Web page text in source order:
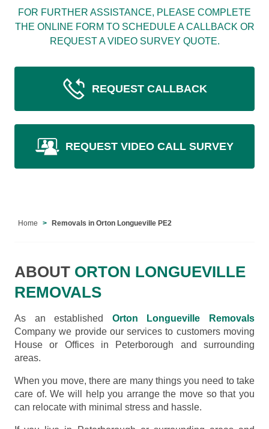
FOR FURTHER ASSISTANCE, PLEASE COMPLETE
THE ONLINE FORM TO SCHEDULE A CALLBACK OR
REQUEST A VIDEO SURVEY QUOTE.
REQUEST CALLBACK
REQUEST VIDEO CALL SURVEY
Home Removals in Orton Longueville PE2
ABOUT ORTON LONGUEVILLE
REMOVALS
As an established Orton Longueville Removals
Company we provide our services to customers moving
House or Offices in Peterborough and surrounding
areas.
When you move, there are many things you need to take
care of. We will help you arrange the move so that you
can relocate with minimal stress and hassle.